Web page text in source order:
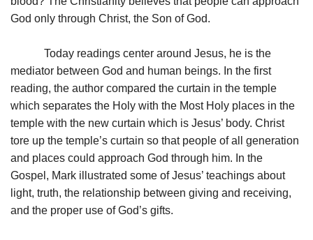
God only through Christ, the Son of God.
Today readings center around Jesus, he is the
mediator between God and human beings. In the first
reading, the author compared the curtain in the temple
which separates the Holy with the Most Holy places in the
temple with the new curtain which is Jesus’ body. Christ
tore up the temple’s curtain so that people of all generation
and places could approach God through him. In the
Gospel, Mark illustrated some of Jesus’ teachings about
light, truth, the relationship between giving and receiving,
and the proper use of God’s gifts.